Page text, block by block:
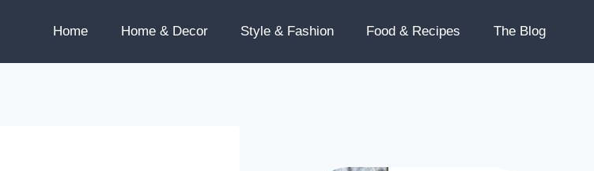
Home Home & Decor Style & Fashion Food & Recipes The Blog